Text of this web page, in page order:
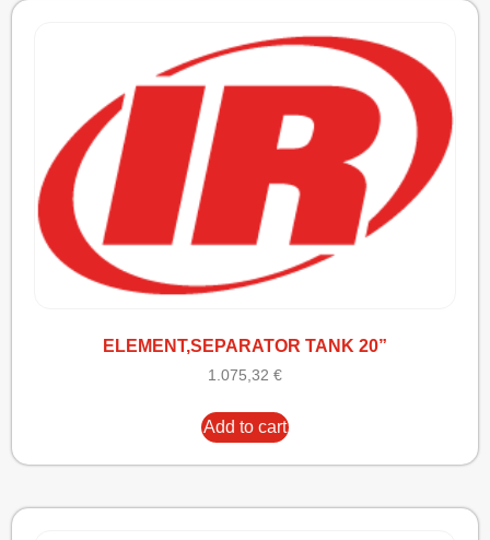
ELEMENT,SEPARATOR TANK 20”
1.075,32 €
Add to cart